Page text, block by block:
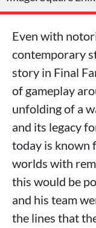
Even with
contemporary
story in Final
of gameplay
unfolding of a
and its legacy
today is known
worlds with
this would be
and his team
the lines that